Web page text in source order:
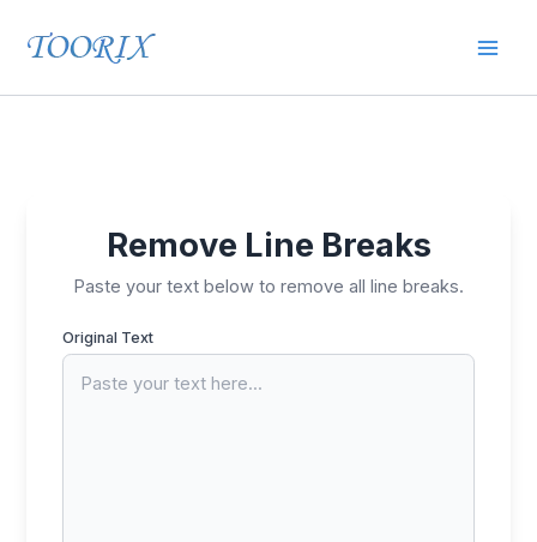
content
Remove Line Breaks
Paste your text below to remove all line breaks.
Original Text